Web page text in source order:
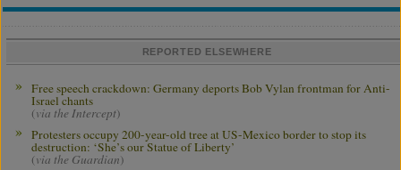
REPORTED ELSEWHERE
Free speech crackdown: Germany deports Bob Vylan frontman for Anti-
Israel chants
(via the Intercept)
Protesters occupy 200-year-old tree at US-Mexico border to stop its
destruction: ‘She’s our Statue of Liberty’
(via the Guardian)